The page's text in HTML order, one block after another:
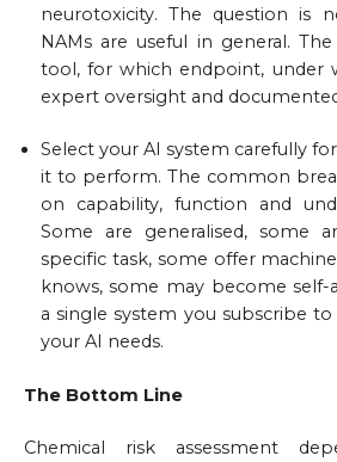
neurotoxicity. The question is
NAMs are useful in general.
tool, for which endpoint, under
expert oversight and
Select your AI system carefully
it to perform. The common
on capability, function and
Some are generalised, some
specific task, some offer
knows, some may become self-
a single system you subscribe
your AI needs.
The Bottom Line
Chemical risk assessment